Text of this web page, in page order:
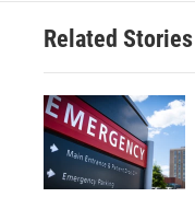
Related Stories